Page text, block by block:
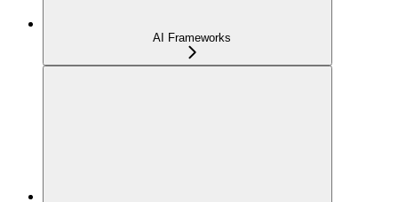
AI Frameworks